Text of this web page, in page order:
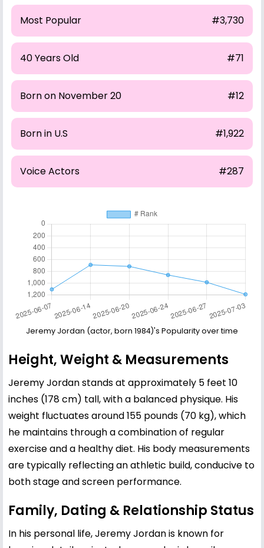
Most Popular #3,730
40 Years Old #71
Born on November 20 #12
Born in U.S #1,922
Voice Actors #287
Jeremy Jordan (actor, born 1984)'s Popularity over time
Height, Weight & Measurements
Jeremy Jordan stands at approximately 5 feet 10
inches (178 cm) tall, with a balanced physique. His
weight fluctuates around 155 pounds (70 kg), which
he maintains through a combination of regular
exercise and a healthy diet. His body measurements
are typically reflecting an athletic build, conducive to
both stage and screen performance.
Family, Dating & Relationship Status
In his personal life, Jeremy Jordan is known for